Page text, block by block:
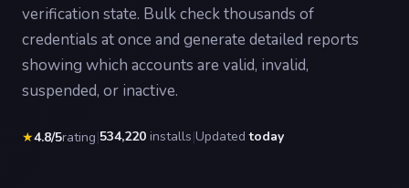
verification state. Bulk check thousands of
credentials at once and generate detailed reports
showing which accounts are valid, invalid,
suspended, or inactive.
★4.8/5rating|534,220 installs|Updatedtoday